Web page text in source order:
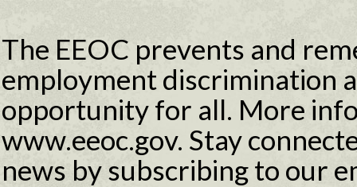
The EEOC prevents and
employment discrimination
opportunity for all. More
www.eeoc.gov. Stay
news by subscribing to our